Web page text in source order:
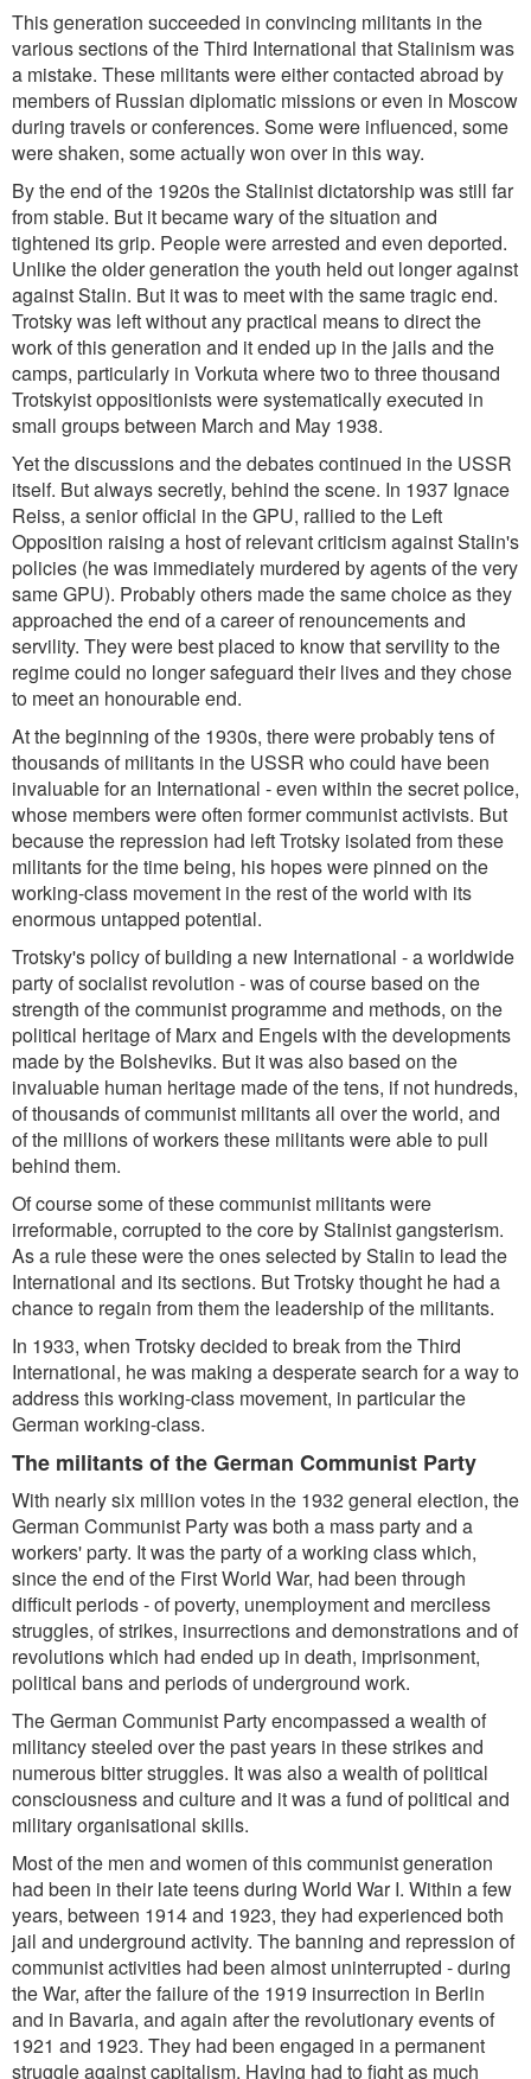
This generation succeeded in convincing militants in the
various sections of the Third International that Stalinism was
a mistake. These militants were either contacted abroad by
members of Russian diplomatic missions or even in Moscow
during travels or conferences. Some were influenced, some
were shaken, some actually won over in this way.
By the end of the 1920s the Stalinist dictatorship was still far
from stable. But it became wary of the situation and
tightened its grip. People were arrested and even deported.
Unlike the older generation the youth held out longer against
against Stalin. But it was to meet with the same tragic end.
Trotsky was left without any practical means to direct the
work of this generation and it ended up in the jails and the
camps, particularly in Vorkuta where two to three thousand
Trotskyist oppositionists were systematically executed in
small groups between March and May 1938.
Yet the discussions and the debates continued in the USSR
itself. But always secretly, behind the scene. In 1937 Ignace
Reiss, a senior official in the GPU, rallied to the Left
Opposition raising a host of relevant criticism against Stalin's
policies (he was immediately murdered by agents of the very
same GPU). Probably others made the same choice as they
approached the end of a career of renouncements and
servility. They were best placed to know that servility to the
regime could no longer safeguard their lives and they chose
to meet an honourable end.
At the beginning of the 1930s, there were probably tens of
thousands of militants in the USSR who could have been
invaluable for an International - even within the secret police,
whose members were often former communist activists. But
because the repression had left Trotsky isolated from these
militants for the time being, his hopes were pinned on the
working-class movement in the rest of the world with its
enormous untapped potential.
Trotsky's policy of building a new International - a worldwide
party of socialist revolution - was of course based on the
strength of the communist programme and methods, on the
political heritage of Marx and Engels with the developments
made by the Bolsheviks. But it was also based on the
invaluable human heritage made of the tens, if not hundreds,
of thousands of communist militants all over the world, and
of the millions of workers these militants were able to pull
behind them.
Of course some of these communist militants were
irreformable, corrupted to the core by Stalinist gangsterism.
As a rule these were the ones selected by Stalin to lead the
International and its sections. But Trotsky thought he had a
chance to regain from them the leadership of the militants.
In 1933, when Trotsky decided to break from the Third
International, he was making a desperate search for a way to
address this working-class movement, in particular the
German working-class.
The militants of the German Communist Party
With nearly six million votes in the 1932 general election, the
German Communist Party was both a mass party and a
workers' party. It was the party of a working class which,
since the end of the First World War, had been through
difficult periods - of poverty, unemployment and merciless
struggles, of strikes, insurrections and demonstrations and of
revolutions which had ended up in death, imprisonment,
political bans and periods of underground work.
The German Communist Party encompassed a wealth of
militancy steeled over the past years in these strikes and
numerous bitter struggles. It was also a wealth of political
consciousness and culture and it was a fund of political and
military organisational skills.
Most of the men and women of this communist generation
had been in their late teens during World War I. Within a few
years, between 1914 and 1923, they had experienced both
jail and underground activity. The banning and repression of
communist activities had been almost uninterrupted - during
the War, after the failure of the 1919 insurrection in Berlin
and in Bavaria, and again after the revolutionary events of
1921 and 1923. They had been engaged in a permanent
struggle against capitalism. Having had to fight as much